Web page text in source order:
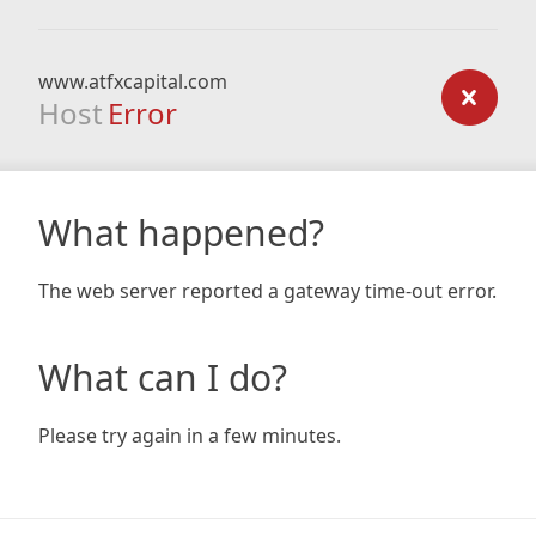
www.atfxcapital.com
Host Error
What happened?
The web server reported a gateway time-out error.
What can I do?
Please try again in a few minutes.